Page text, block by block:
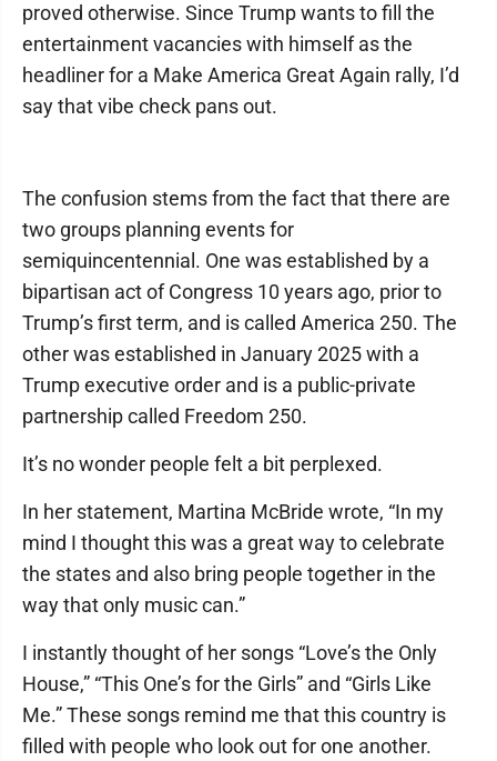
proved otherwise. Since Trump wants to fill the
entertainment vacancies with himself as the
headliner for a Make America Great Again rally, I’d
say that vibe check pans out.
The confusion stems from the fact that there are
two groups planning events for
semiquincentennial. One was established by a
bipartisan act of Congress 10 years ago, prior to
Trump’s first term, and is called America 250. The
other was established in January 2025 with a
Trump executive order and is a public-private
partnership called Freedom 250.
It’s no wonder people felt a bit perplexed.
In her statement, Martina McBride wrote, “In my
mind I thought this was a great way to celebrate
the states and also bring people together in the
way that only music can.”
I instantly thought of her songs “Love’s the Only
House,” “This One’s for the Girls” and “Girls Like
Me.” These songs remind me that this country is
filled with people who look out for one another.